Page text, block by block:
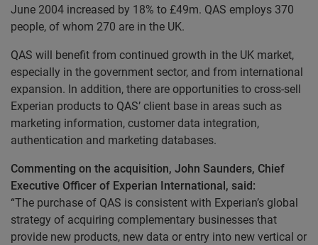
June 2004 increased by 18% to £49m. QAS employs 370
people, of whom 270 are in the UK.
QAS will benefit from continued growth in the UK market,
especially in the government sector, and from international
expansion. In addition, there are opportunities to cross-sell
Experian products to QAS’ client base in areas such as
marketing information, customer data integration,
authentication and marketing databases.
Commenting on the acquisition, John Saunders, Chief
Executive Officer of Experian International, said:
“The purchase of QAS is consistent with Experian’s global
strategy of acquiring complementary businesses that
provide new products, new data or entry into new vertical or